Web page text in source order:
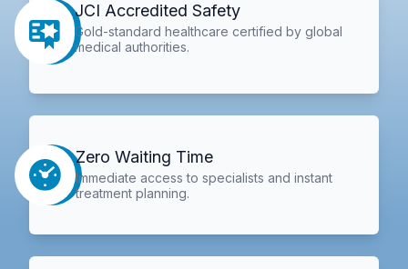
JCI Accredited Safety
Gold-standard healthcare certified by global
medical authorities.
Zero Waiting Time
Immediate access to specialists and instant
treatment planning.